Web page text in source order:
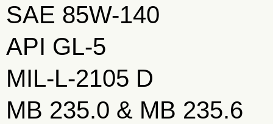
SAE 85W-140
API GL-5
MIL-L-2105 D
MB 235.0 & MB 235.6